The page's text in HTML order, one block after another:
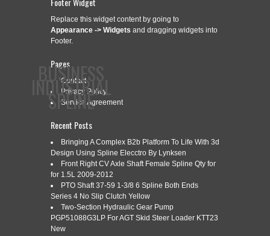
BUSINESS
INDUSTRIAL
SPLINE
CONTACT PRIVACY POLICY SERVICE AGREEMENT
CATEGORY ARCHIVES:INCREMENTAL
Replace this widget content by going to
Appearance -> Widgets and dragging widgets into
Footer.
Pages
Contact
Privacy Policy
Service Agreement
Recent Posts
Bringing A Complex B2b Platform To Life With 3d
Design Using Spline Elecctro By Lynksen
Front Right CV Axle Shaft Female Spline Qty for
for 1.5L 2009-2012
PTO Shaft 37-59 1-3/8 6 Spline Both Ends
Series 4 No Slip Clutch Yellow
Two-Section Hydraulic Gear Pump
PGP51088G3LP For AGT Skid Steer Loader KTT23
New